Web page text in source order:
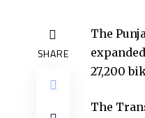
SHARE
The
27,200
The